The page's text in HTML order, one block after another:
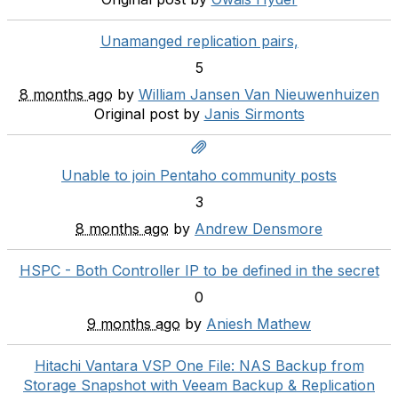
Unamanged replication pairs,
5
8 months ago by William Jansen Van Nieuwenhuizen
Original post by Janis Sirmonts
Unable to join Pentaho community posts
3
8 months ago by Andrew Densmore
HSPC - Both Controller IP to be defined in the secret
0
9 months ago by Aniesh Mathew
Hitachi Vantara VSP One File: NAS Backup from
Storage Snapshot with Veeam Backup & Replication